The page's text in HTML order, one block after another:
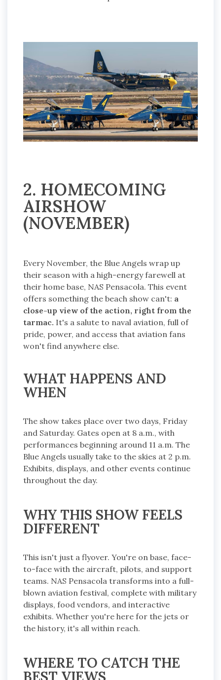
2. HOMECOMING
AIRSHOW
(NOVEMBER)
Every November, the Blue Angels wrap up
their season with a high-energy farewell at
their home base, NAS Pensacola. This event
offers something the beach show can't: a
close-up view of the action, right from the
tarmac. It's a salute to naval aviation, full of
pride, power, and access that aviation fans
won't find anywhere else.
WHAT HAPPENS AND
WHEN
The show takes place over two days, Friday
and Saturday. Gates open at 8 a.m., with
performances beginning around 11 a.m. The
Blue Angels usually take to the skies at 2 p.m.
Exhibits, displays, and other events continue
throughout the day.
WHY THIS SHOW FEELS
DIFFERENT
This isn't just a flyover. You're on base, face-
to-face with the aircraft, pilots, and support
teams. NAS Pensacola transforms into a full-
blown aviation festival, complete with military
displays, food vendors, and interactive
exhibits. Whether you're here for the jets or
the history, it's all within reach.
WHERE TO CATCH THE